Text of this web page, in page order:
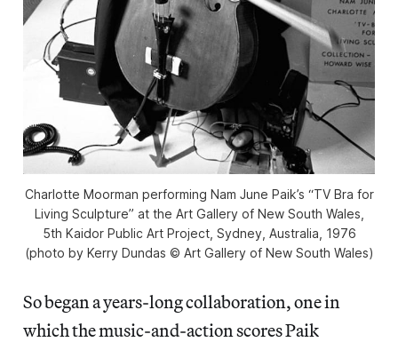
Charlotte Moorman performing Nam June Paik’s “TV Bra for
Living Sculpture” at the Art Gallery of New South Wales,
5th Kaidor Public Art Project, Sydney, Australia, 1976
(photo by Kerry Dundas © Art Gallery of New South Wales)
So began a years-long collaboration, one in
which the music-and-action scores Paik